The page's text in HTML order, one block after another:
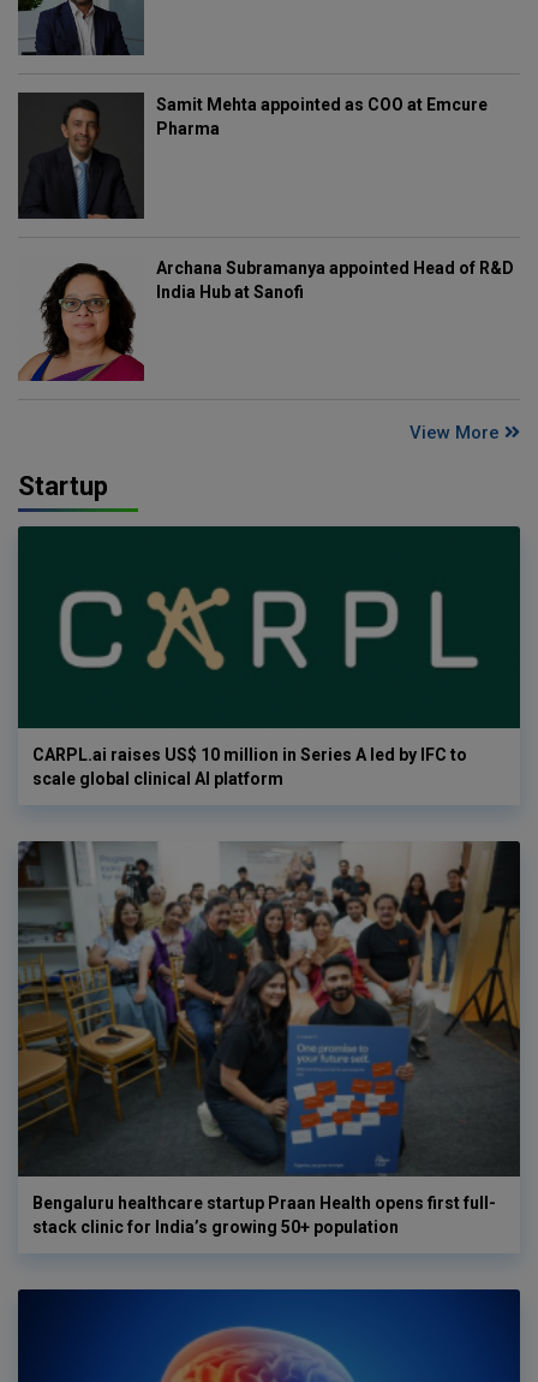
Samit Mehta appointed as COO at Emcure
Pharma
Archana Subramanya appointed Head of R&D
India Hub at Sanofi
View More
Startup
CARPL.ai raises US$ 10 million in Series A led by IFC to
scale global clinical AI platform
Bengaluru healthcare startup Praan Health opens first full-
stack clinic for India’s growing 50+ population